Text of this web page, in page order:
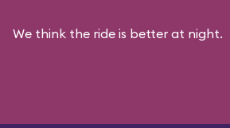
We think the ride is better at night.